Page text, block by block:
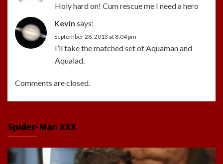
Holy hard on! Cum rescue me I need a hero
Kevin says:
September 28, 2013 at 8:04 pm
I’ll take the matched set of Aquaman and
Aqualad.
Comments are closed.
Spider-Man XXX